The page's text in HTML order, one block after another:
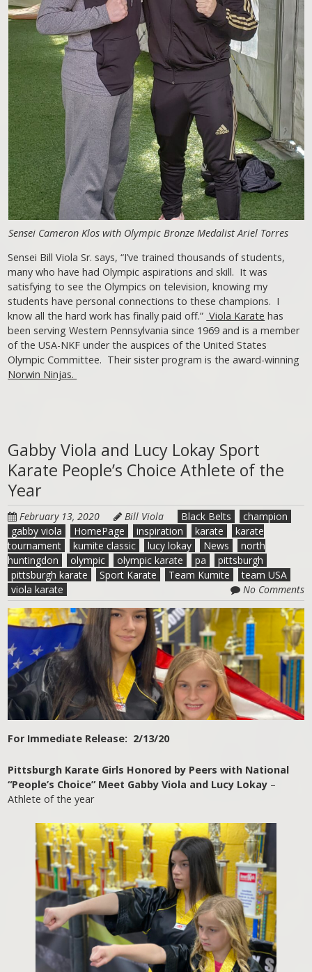
Sensei Cameron Klos with Olympic Bronze Medalist Ariel Torres
Sensei Bill Viola Sr. says, “I’ve trained thousands of students,
many who have had Olympic aspirations and skill. It was
satisfying to see the Olympics on television, knowing my
students have personal connections to these champions. I
know all the hard work has finally paid off.” Viola Karate has
been serving Western Pennsylvania since 1969 and is a member
of the USA-NKF under the auspices of the United States
Olympic Committee. Their sister program is the award-winning
Norwin Ninjas.
Gabby Viola and Lucy Lokay Sport
Karate People’s Choice Athlete of the
Year
February 13, 2020 Bill Viola Black Belts
champion
gabby viola
HomePage inspiration karate
karate
tournament
kumite classic lucy lokay News
north
huntingdon
olympic olympic karate pa
pittsburgh
pittsburgh karate
Sport Karate Team Kumite
team USA
viola karate
No Comments
For Immediate Release: 2/13/20
Pittsburgh Karate Girls Honored by Peers with National
“People’s Choice” Meet Gabby Viola and Lucy Lokay –
Athlete of the year